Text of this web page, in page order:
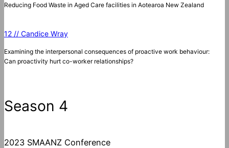
Reducing Food Waste in Aged Care facilities in Aotearoa New Zealand
12 // Candice Wray
Examining the interpersonal consequences of proactive work behaviour:
Can proactivity hurt co-worker relationships?
Season 4
2023 SMAANZ Conference